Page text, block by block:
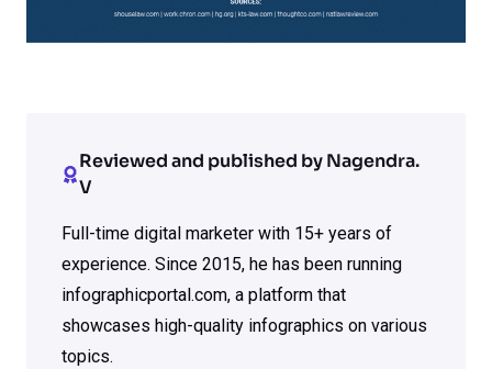
Reviewed and published by Nagendra.
V
Full-time digital marketer with 15+ years of
experience. Since 2015, he has been running
infographicportal.com, a platform that
showcases high-quality infographics on various
topics.